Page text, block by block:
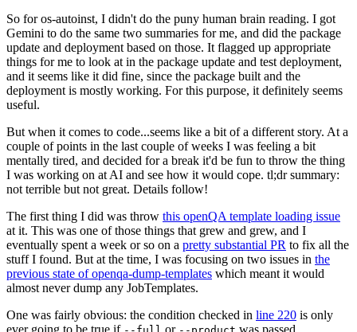
So for os-autoinst, I didn't do the puny human brain reading. I got
Gemini to do the same two summaries for me, and did the package
update and deployment based on those. It flagged up appropriate
things for me to look at in the package update and test deployment,
and it seems like it did fine, since the package built and the
deployment is mostly working. For this purpose, it definitely seems
useful.
But when it comes to code...seems like a bit of a different story. At a
couple of points in the last couple of weeks I was feeling a bit
mentally tired, and decided for a break it'd be fun to throw the thing
I was working on at AI and see how it would cope. tl;dr summary:
not terrible but not great. Details follow!
The first thing I did was throw this openQA template loading issue
at it. This was one of those things that grew and grew, and I
eventually spent a week or so on a pretty substantial PR to fix all the
stuff I found. But at the time, I was focusing on two issues in the
previous state of openqa-dump-templates which meant it would
almost never dump any JobTemplates.
One was fairly obvious: the condition checked in line 220 is only
ever going to be true if
or was passed.